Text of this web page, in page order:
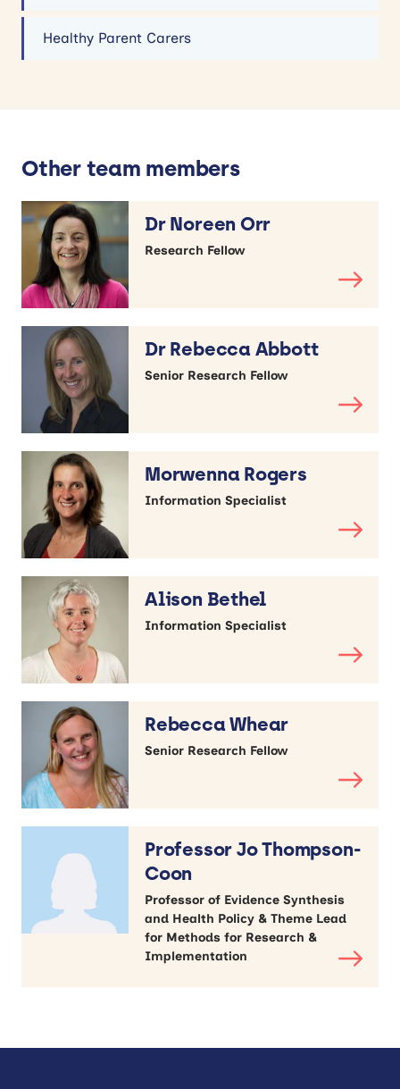
Healthy Parent Carers
Other team members
Dr Noreen Orr
Research Fellow
Dr Rebecca Abbott
Senior Research Fellow
Morwenna Rogers
Information Specialist
Alison Bethel
Information Specialist
Rebecca Whear
Senior Research Fellow
Professor Jo Thompson-
Coon
Professor of Evidence Synthesis
and Health Policy & Theme Lead
for Methods for Research &
Implementation